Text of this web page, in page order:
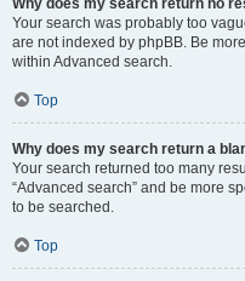
Why does my search return no
Your search was probably too
are not indexed by phpBB. Be
within Advanced search.
Top
Why does my search return a
Your search returned too many
“Advanced search” and be more
to be searched.
Top